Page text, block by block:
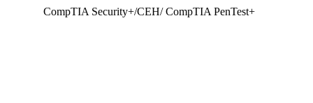
CompTIA Security+/CEH/ CompTIA PenTest+